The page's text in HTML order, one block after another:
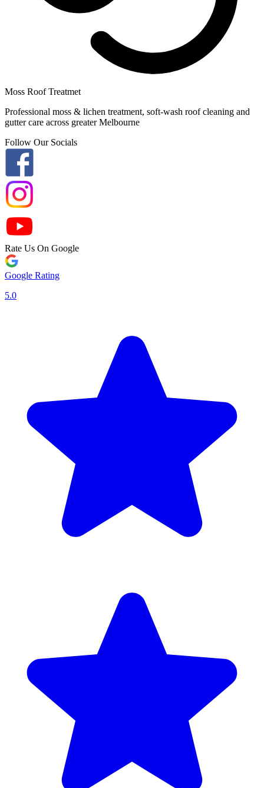
Moss Roof Treatmet
Professional moss & lichen treatment, soft-wash roof cleaning and
gutter care across greater Melbourne
Follow Our Socials
Rate Us On Google
Google Rating
5.0